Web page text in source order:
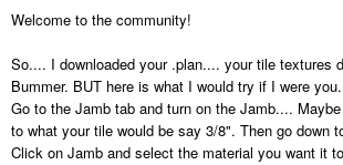
Welcome to the community!
So.... I downloaded your .plan.... your tile textures
Bummer. BUT here is what I would try if I were
Go to the Jamb tab and turn on the Jamb....
to what your tile would be say 3/8". Then go down
Click on Jamb and select the material you want it